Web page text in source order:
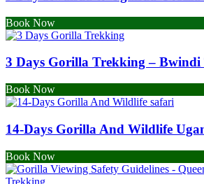
Book Now
3 Days Gorilla Trekking – Bwindi
Book Now
14-Days Gorilla And Wildlife
Book Now